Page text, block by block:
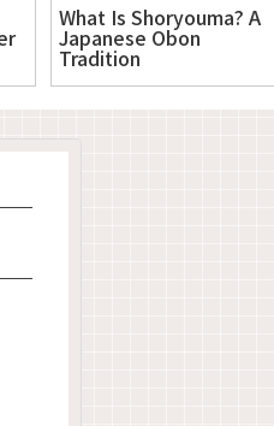
What Is Shoryouma? A
Japanese Obon
Tradition